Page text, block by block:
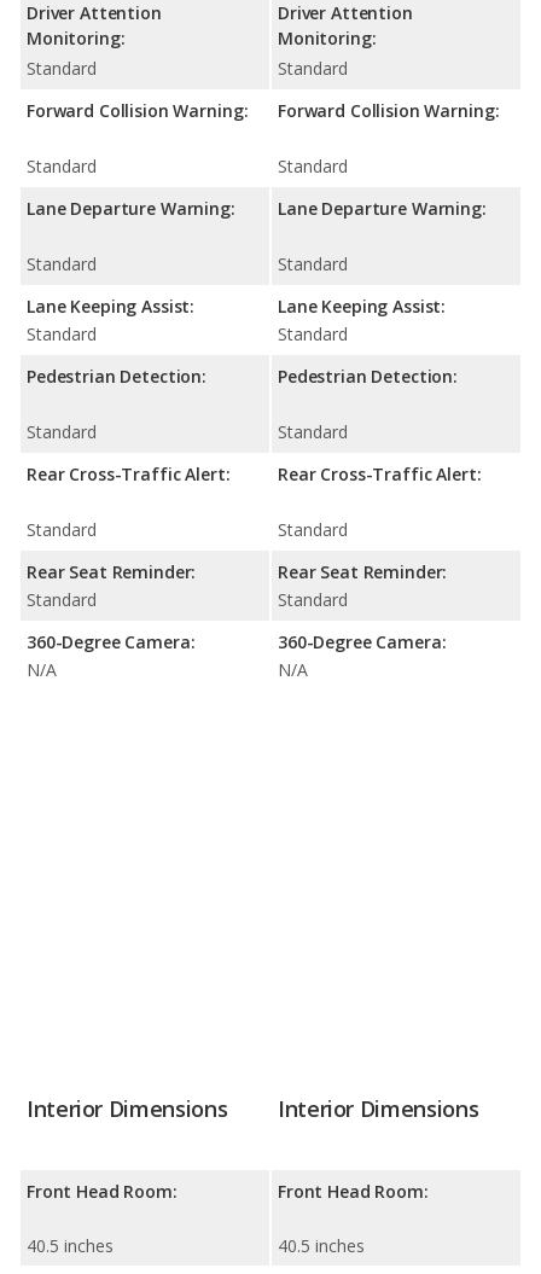
Driver Attention
Monitoring:
Standard
Forward Collision Warning:
Standard
Lane Departure Warning:
Standard
Lane Keeping Assist:
Standard
Pedestrian Detection:
Standard
Rear Cross-Traffic Alert:
Standard
Rear Seat Reminder:
Standard
360-Degree Camera:
N/A
Driver Attention
Monitoring:
Standard
Forward Collision Warning:
Standard
Lane Departure Warning:
Standard
Lane Keeping Assist:
Standard
Pedestrian Detection:
Standard
Rear Cross-Traffic Alert:
Standard
Rear Seat Reminder:
Standard
360-Degree Camera:
N/A
Interior Dimensions
Front Head Room:
40.5 inches
Interior Dimensions
Front Head Room:
40.5 inches